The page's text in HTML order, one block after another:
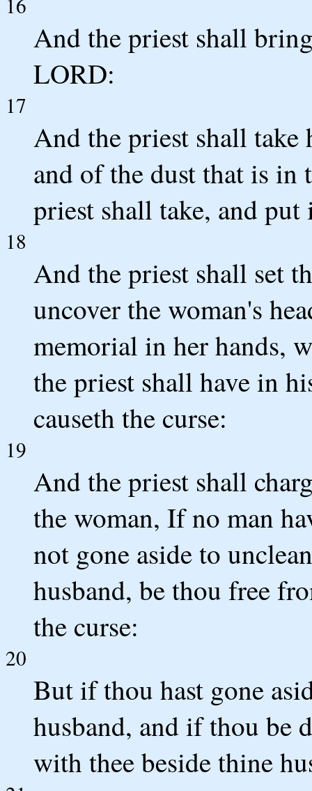
And the priest shall
LORD:
17
And the priest shall take
and of the dust that is in
priest shall take, and
18
And the priest shall set
uncover the woman's
memorial in her hands,
the priest shall have in
causeth the curse:
19
And the priest shall
the woman, If no man
not gone aside to
husband, be thou free
the curse:
20
But if thou hast gone
husband, and if thou be
with thee beside thine